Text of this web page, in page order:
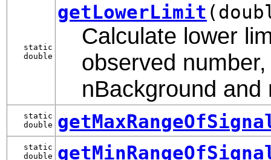
static
double
getLowerLimit
Calculate lower
observed
nBackground
static
double
static
double